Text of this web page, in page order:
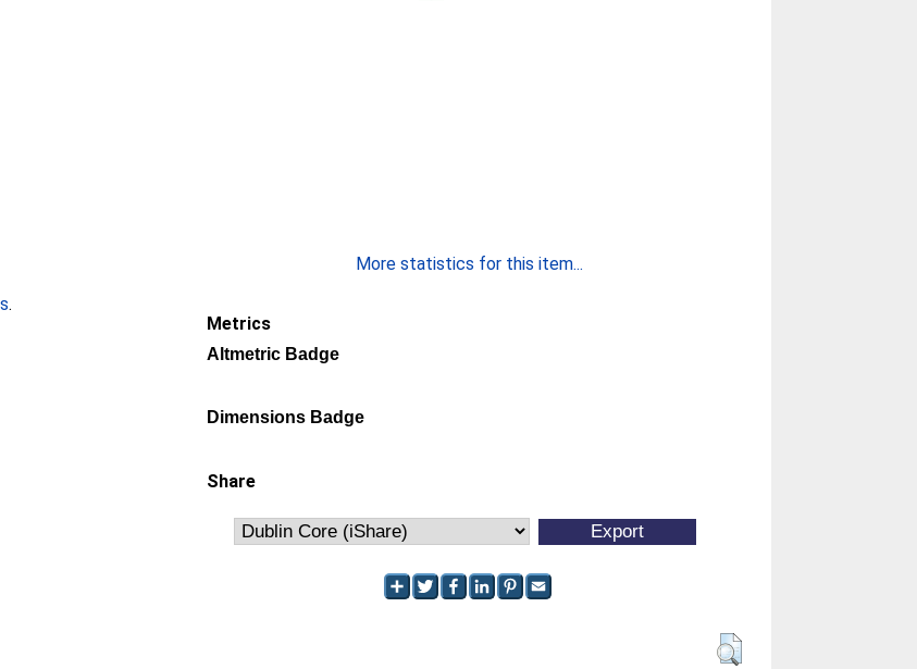
.
More statistics for this item...
Metrics
Altmetric Badge
Dimensions Badge
Share